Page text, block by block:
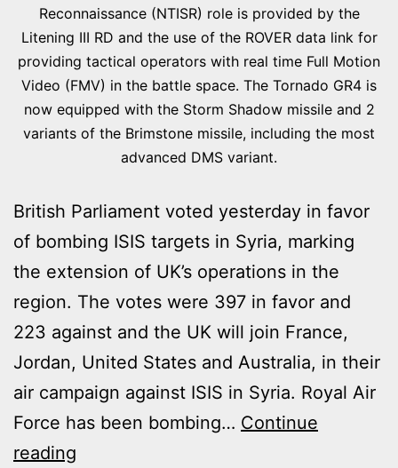
Reconnaissance (NTISR) role is provided by the
Litening III RD and the use of the ROVER data link for
providing tactical operators with real time Full Motion
Video (FMV) in the battle space. The Tornado GR4 is
now equipped with the Storm Shadow missile and 2
variants of the Brimstone missile, including the most
advanced DMS variant.
British Parliament voted yesterday in favor
of bombing ISIS targets in Syria, marking
the extension of UK’s operations in the
region. The votes were 397 in favor and
223 against and the UK will join France,
Jordan, United States and Australia, in their
air campaign against ISIS in Syria. Royal Air
Force has been bombing… Continue
reading